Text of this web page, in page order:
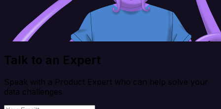
Talk to an Expert
Speak with a Product Expert who can help solve your
data challenges